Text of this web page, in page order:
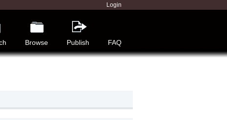
Login
Browse Publish FAQ